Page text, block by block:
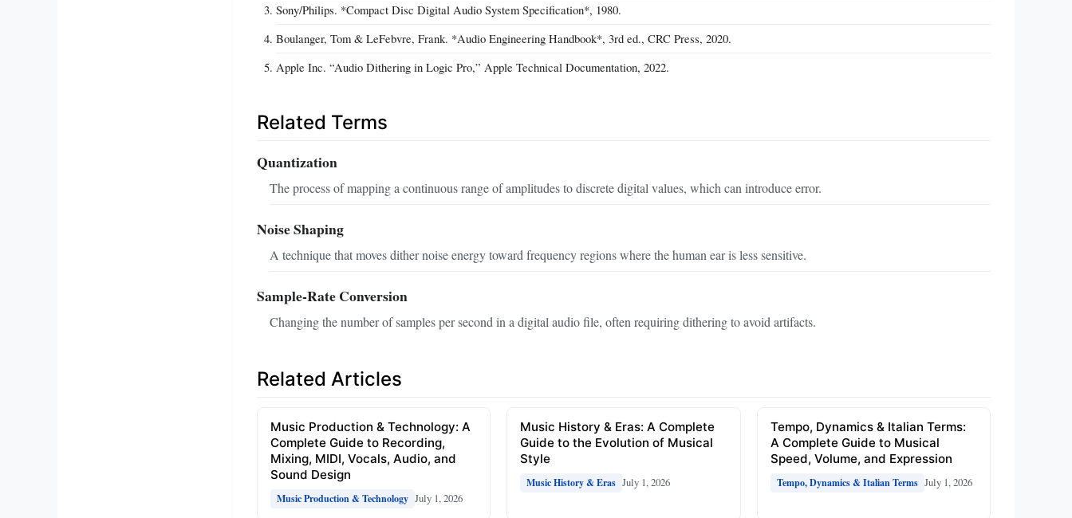
Sony/Philips. *Compact Disc Digital Audio System Specification*, 1980.
Boulanger, Tom & LeFebvre, Frank. *Audio Engineering Handbook*, 3rd ed., CRC Press, 2020.
Apple Inc. “Audio Dithering in Logic Pro,” Apple Technical Documentation, 2022.
Related Terms
Quantization
The process of mapping a continuous range of amplitudes to discrete digital values, which can introduce error.
Noise Shaping
A technique that moves dither noise energy toward frequency regions where the human ear is less sensitive.
Sample‑Rate Conversion
Changing the number of samples per second in a digital audio file, often requiring dithering to avoid artifacts.
Related Articles
Music Production & Technology: A
Complete Guide to Recording,
Mixing, MIDI, Vocals, Audio, and
Sound Design
Music Production & Technology July 1, 2026
Music History & Eras: A Complete
Guide to the Evolution of Musical
Style
Music History & Eras July 1, 2026
Tempo, Dynamics & Italian Terms:
A Complete Guide to Musical
Speed, Volume, and Expression
Tempo, Dynamics & Italian Terms July 1, 2026